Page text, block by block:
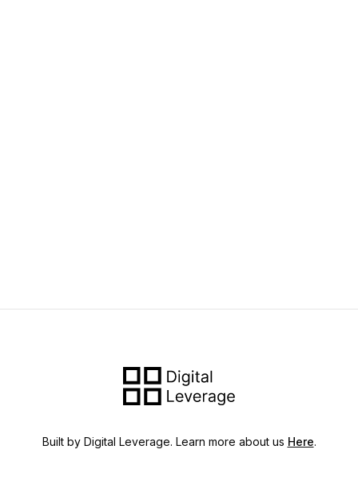
Built by Digital Leverage. Learn more about us Here.